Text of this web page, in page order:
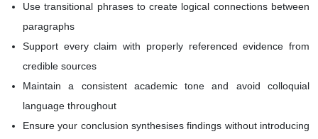
Use transitional phrases to create logical connections between
paragraphs
Support every claim with properly referenced evidence from
credible sources
Maintain a consistent academic tone and avoid colloquial
language throughout
Ensure your conclusion synthesises findings without introducing